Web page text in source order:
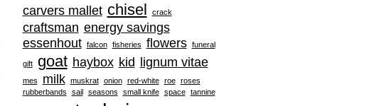
carvers mallet chisel crack
craftsman energy savings
essenhout
falcon fisheries flowers funeral
gift goat haybox kid lignum vitae
mes milk muskrat onion red-white roe
roses
rubberbands
sail seasons small knife space tannine